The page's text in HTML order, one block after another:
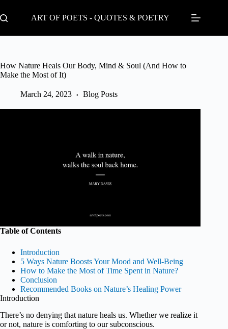
to
content
ART OF POETS - QUOTES & POETRY
How Nature Heals Our Body, Mind & Soul (And How to
Make the Most of It)
March 24, 2023 Blog Posts
Table of Contents
Introduction
5 Ways Nature Boosts Your Mood and Well-Being
How to Make the Most of Time Spent in Nature?
Conclusion
Recommended Books on Nature’s Healing Power
Introduction
There’s no denying that nature heals us. Whether we realize it
or not, nature is comforting to our subconscious.